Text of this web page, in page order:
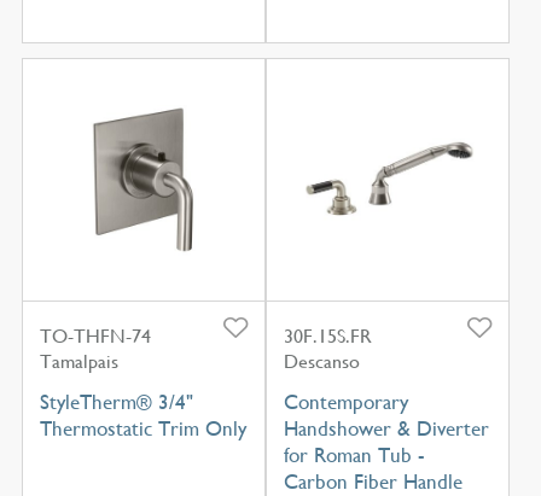
TO-THFN-74
Tamalpais
StyleTherm® 3/4"
Thermostatic Trim Only
30F.15S.FR
Descanso
Contemporary
Handshower & Diverter
for Roman Tub -
Carbon Fiber Handle